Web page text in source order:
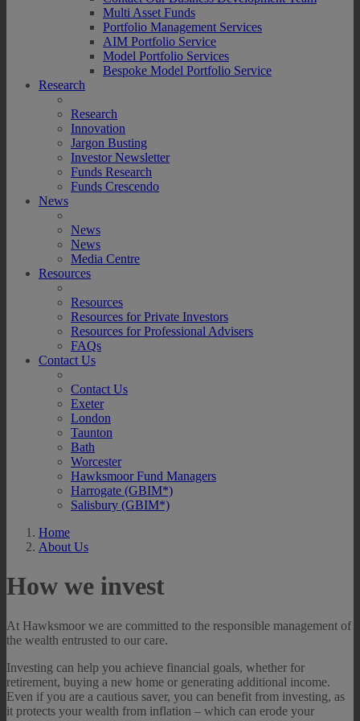
Multi Asset Funds
Portfolio Management Services
AIM Portfolio Service
Model Portfolio Services
Bespoke Model Portfolio Service
Research
Research
Innovation
Jargon Busting
Investor Newsletter
Funds Research
Funds Crescendo
News
News
News
Media Centre
Resources
Resources
Resources for Private Investors
Resources for Professional Advisers
FAQs
Contact Us
Contact Us
Exeter
London
Taunton
Bath
Worcester
Hawksmoor Fund Managers
Harrogate (GBIM*)
Salisbury (GBIM*)
Home
About Us
How we invest
At Hawksmoor we are committed to the responsible management of
the wealth entrusted to our care.
Investing can help you achieve financial goals, whether for
retirement, buying a new home or generating additional income.
Even if you are a cautious saver, you can benefit from investing, as
it protects your wealth from inflation – which can erode your